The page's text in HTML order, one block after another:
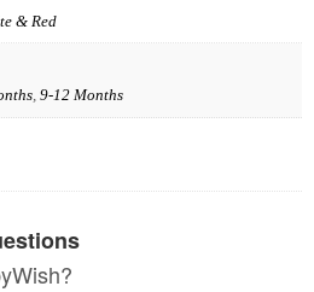
& Red
, 9-12 Months